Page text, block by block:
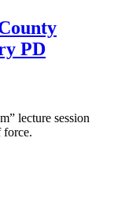
PD
lecture session
force.